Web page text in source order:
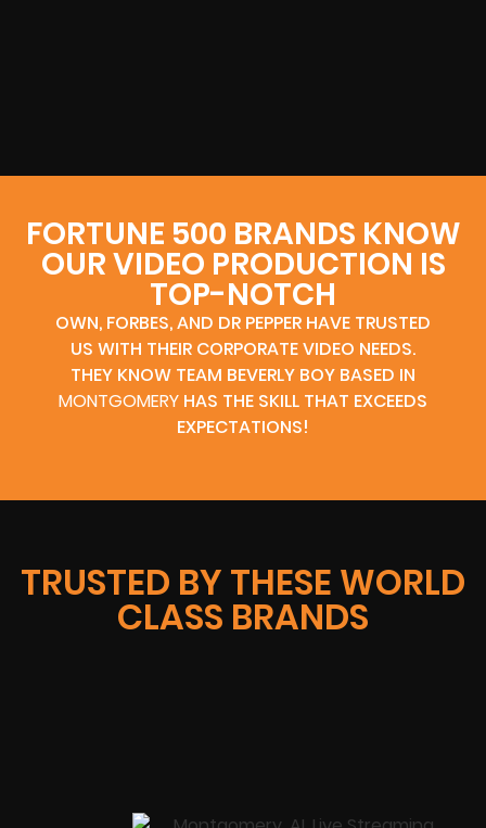
FORTUNE 500 BRANDS KNOW
OUR VIDEO PRODUCTION IS
TOP-NOTCH
OWN, FORBES, AND DR PEPPER HAVE TRUSTED
US WITH THEIR CORPORATE VIDEO NEEDS.
THEY KNOW TEAM BEVERLY BOY BASED IN
MONTGOMERYHAS THE SKILL THAT EXCEEDS
EXPECTATIONS!
TRUSTED BY THESE WORLD
CLASS BRANDS